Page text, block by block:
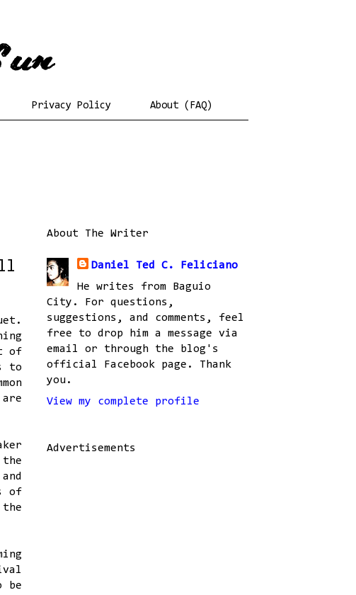
Privacy Policy About (FAQ)
of
to
of
be
About The Writer
Daniel Ted C. Feliciano
He writes from Baguio
City. For questions,
suggestions, and comments, feel
free to drop him a message via
email or through the blog's
official Facebook page. Thank
you.
View my complete profile
Advertisements